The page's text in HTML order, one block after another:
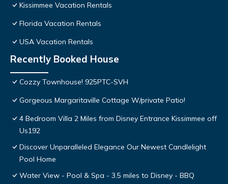
Kissimmee Vacation Rentals
Florida Vacation Rentals
USA Vacation Rentals
Recently Booked House
Cozzy Townhouse! 925PTC-SVH
Gorgeous Margaritaville Cottage W/private Patio!
4 Bedroom Villa 2 Miles from Disney Entrance Kissimmee off
Us192
Discover Unparalleled Elegance Our Newest Candlelight
Pool Home
Water View - Pool & Spa - 3.5 miles to Disney - BBQ